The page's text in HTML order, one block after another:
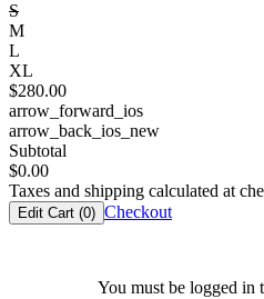
S
M
L
XL
$280.00
arrow_forward_ios
arrow_back_ios_new
Subtotal
$0.00
Taxes and shipping calculated at
Edit Cart (0) Checkout
You must be logged in